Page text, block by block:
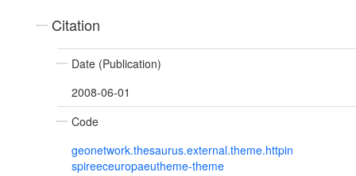
Citation
Date (Publication)
2008-06-01
Code
geonetwork.thesaurus.external.theme.httpin
spireeceuropaeutheme-theme